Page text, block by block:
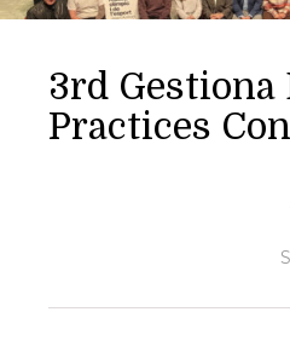
3rd Gestiona
Practices